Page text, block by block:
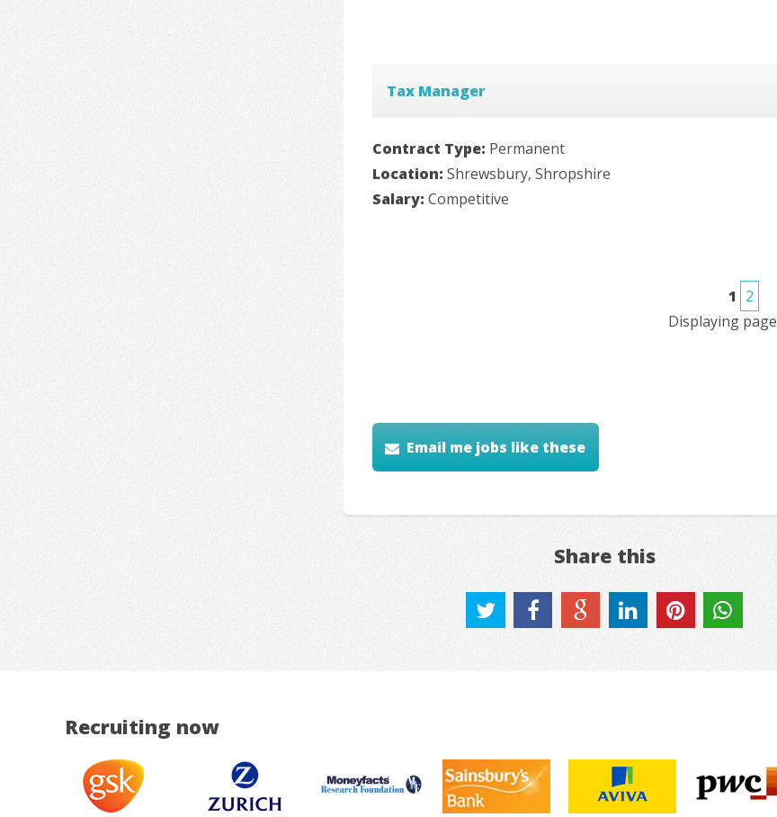
Tax Manager
Contract Type: Permanent
Location: Shrewsbury, Shropshire
Salary: Competitive
1 2
Displaying page
Email me jobs like these
Share this
Recruiting now